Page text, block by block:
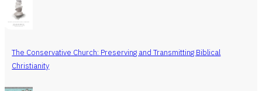
The Conservative Church: Preserving and Transmitting Biblical
Christianity